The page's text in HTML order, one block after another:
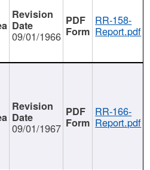
09/01/1966
RR-158-
Report.pdf
09/01/1967
RR-166-
Report.pdf